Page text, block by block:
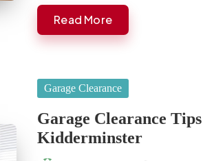
Read More
Posted
Garage Clearance
Garage Clearance
Kidderminster